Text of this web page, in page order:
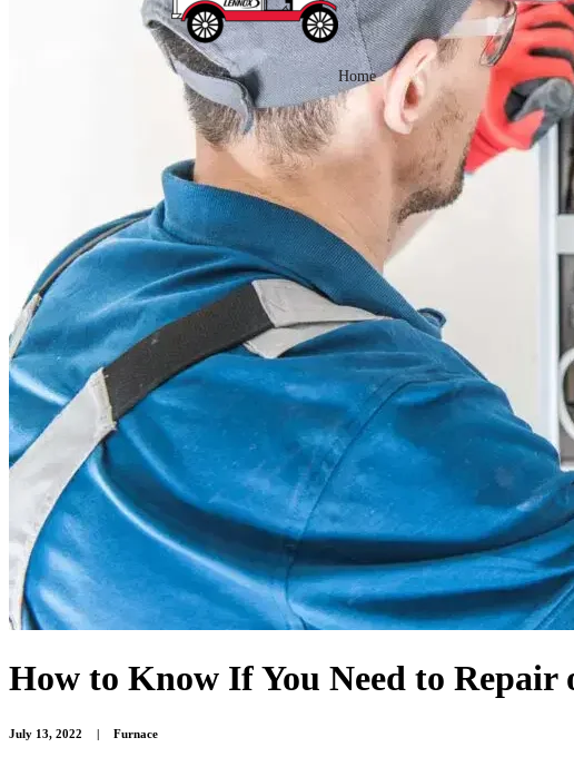
Home
How to Know If You Need to Repair
July 13, 2022 Furnace